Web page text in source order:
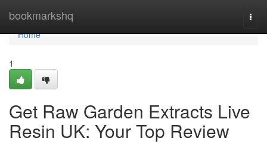
bookmarkshq
Home
Home
1
Get Raw Garden Extracts Live
Resin UK: Your Top Review